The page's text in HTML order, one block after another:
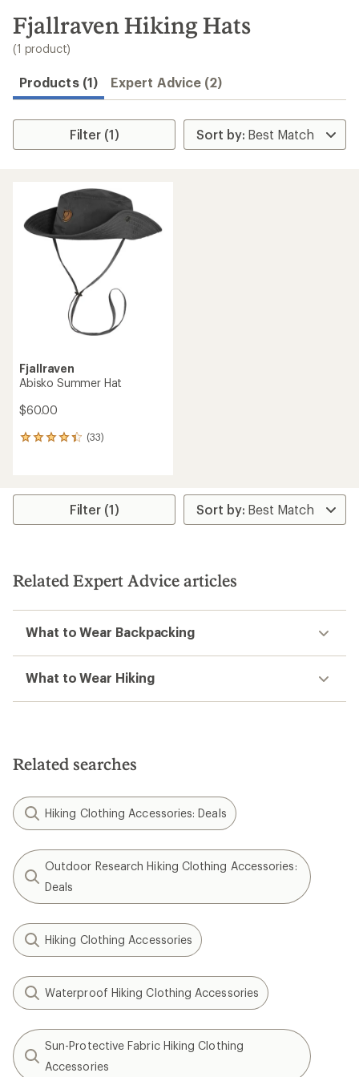
search
results
Fjallraven Hiking Hats
(1 product)
Products (1) Expert Advice (2)
Filter (1)
Fjallraven
Abisko Summer Hat
$60.00
(33)
33
average
stars
Filter (1)
Related Expert Advice articles
What to Wear Backpacking
What to Wear Hiking
Related searches
Hiking Clothing Accessories: Deals
Outdoor Research Hiking Clothing Accessories:
Deals
Hiking Clothing Accessories
Waterproof Hiking Clothing Accessories
Sun-Protective Fabric Hiking Clothing
Accessories